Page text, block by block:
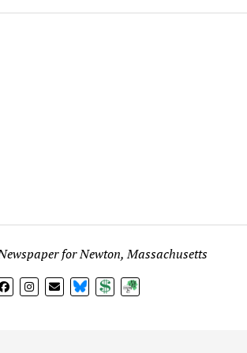
for Newton, Massachusetts
BlueSkyDonateSubscribe